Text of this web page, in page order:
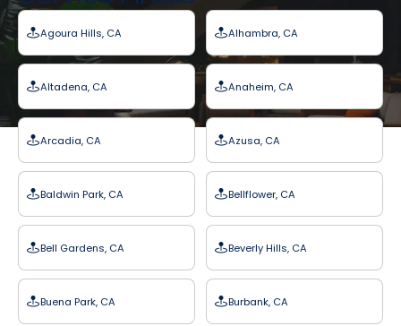
Agoura Hills, CA Alhambra, CA
Altadena, CA Anaheim, CA
Arcadia, CA Azusa, CA
Baldwin Park, CA Bellflower, CA
Bell Gardens, CA Beverly Hills, CA
Buena Park, CA Burbank, CA